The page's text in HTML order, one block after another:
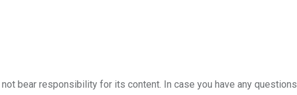
bear responsibility for its content. In case you have any questions